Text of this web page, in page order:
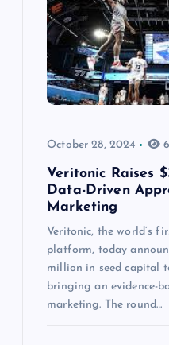
October 28, 2024 6
Veritonic Raises
Data-Driven
Marketing
Veritonic, the world’s
platform, today
million in seed capital
bringing an evidence-
marketing. The round…